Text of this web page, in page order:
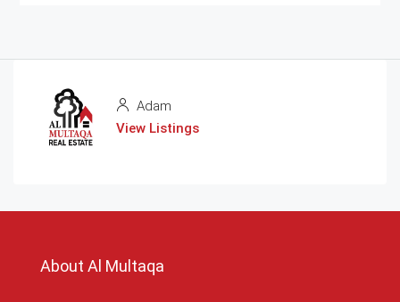
Adam
View Listings
About Al Multaqa